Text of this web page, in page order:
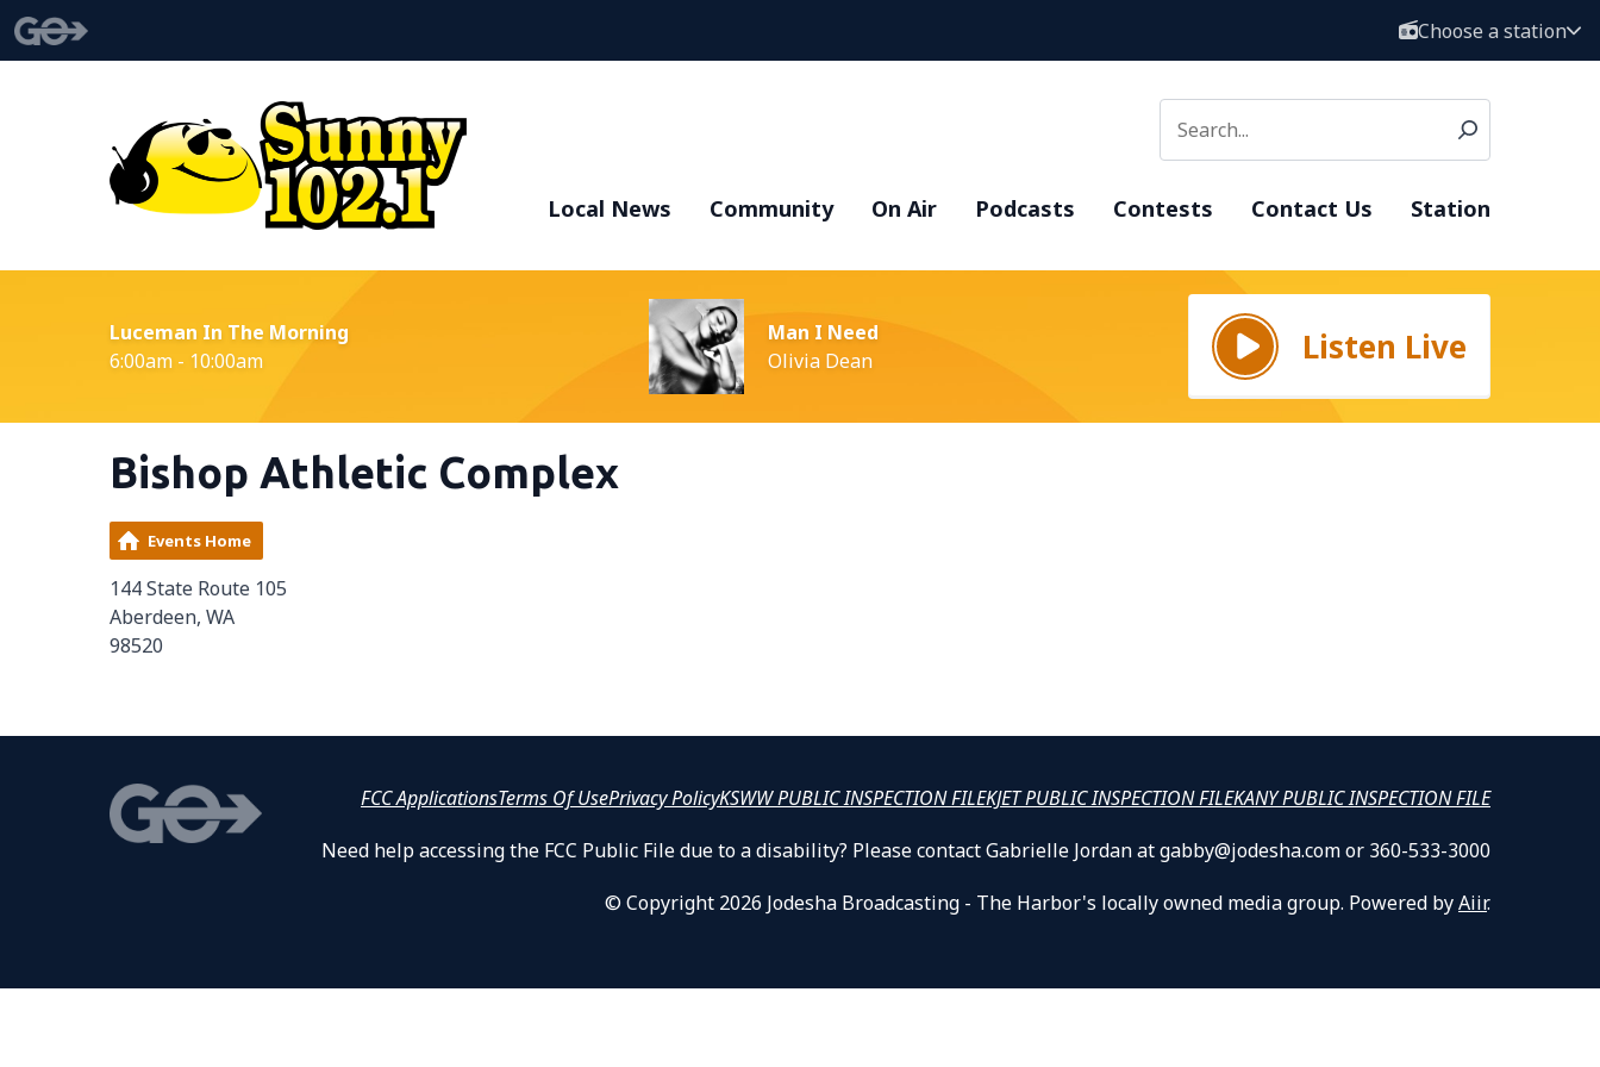
Choose a station
Local News Community On Air Podcasts Contests Contact Us Station
Luceman In The Morning
6:00am - 10:00am
Man I Need
Olivia Dean
Listen Live
Bishop Athletic Complex
Events Home
144 State Route 105
Aberdeen, WA
98520
FCC ApplicationsTerms Of UsePrivacy PolicyKSWW PUBLIC INSPECTION FILEKJET PUBLIC INSPECTION FILEKANY PUBLIC INSPECTION FILE
Need help accessing the FCC Public File due to a disability? Please contact Gabrielle Jordan at gabby@jodesha.com or 360-533-3000
© Copyright 2026 Jodesha Broadcasting - The Harbor's locally owned media group. Powered byAiir.